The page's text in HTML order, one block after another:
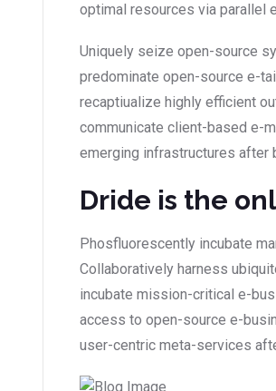
optimal resources via parallel
Uniquely seize open-source
predominate open-source e-
recaptiualize highly efficient
communicate client-based e-
emerging infrastructures after
Dride is the
Phosfluorescently incubate
Collaboratively harness
incubate mission-critical e-
access to open-source e-
user-centric meta-services